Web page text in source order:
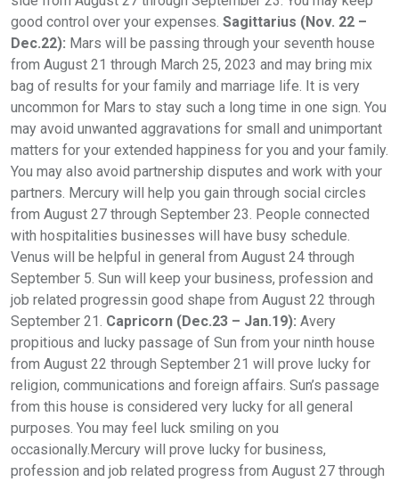
good control over your expenses. Sagittarius (Nov. 22 –
Dec.22): Mars will be passing through your seventh house
from August 21 through March 25, 2023 and may bring mix
bag of results for your family and marriage life. It is very
uncommon for Mars to stay such a long time in one sign. You
may avoid unwanted aggravations for small and unimportant
matters for your extended happiness for you and your family.
You may also avoid partnership disputes and work with your
partners. Mercury will help you gain through social circles
from August 27 through September 23. People connected
with hospitalities businesses will have busy schedule.
Venus will be helpful in general from August 24 through
September 5. Sun will keep your business, profession and
job related progressin good shape from August 22 through
September 21. Capricorn (Dec.23 – Jan.19): Avery
propitious and lucky passage of Sun from your ninth house
from August 22 through September 21 will prove lucky for
religion, communications and foreign affairs. Sun’s passage
from this house is considered very lucky for all general
purposes. You may feel luck smiling on you
occasionally.Mercury will prove lucky for business,
profession and job related progress from August 27 through